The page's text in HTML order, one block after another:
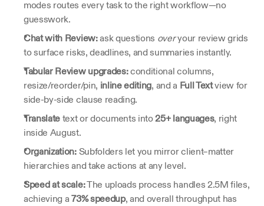
modes routes every task to the right workflow—no
guesswork.
Chat with Review: ask questions over your review grids
to surface risks, deadlines, and summaries instantly.
Tabular Review upgrades: conditional columns,
resize/reorder/pin, inline editing, and a Full Text view for
side‑by‑side clause reading.
Translate text or documents into 25+ languages, right
inside August.
Organization: Subfolders let you mirror client–matter
hierarchies and take actions at any level.
Speed at scale: The uploads process handles 2.5M files,
achieving a 73% speedup, and overall throughput has